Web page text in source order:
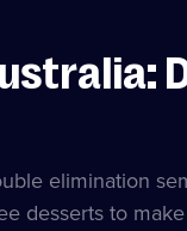
elimination
desserts to